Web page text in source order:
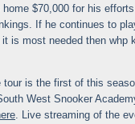
home $70,000 for his
If he continues to
is most needed then whp
tour is the first of this
West Snooker
. Live streaming of the